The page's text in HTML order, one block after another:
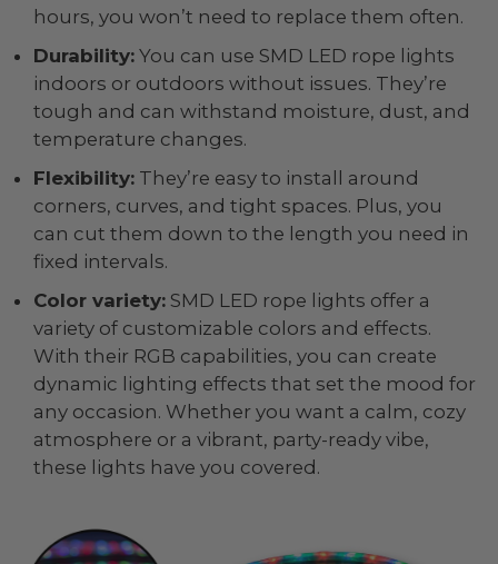
hours, you won’t need to replace them often.
Durability:You can use SMD LED rope lights
indoors or outdoors without issues. They’re
tough and can withstand moisture, dust, and
temperature changes.
Flexibility:They’re easy to install around
corners, curves, and tight spaces. Plus, you
can cut them down to the length you need in
fixed intervals.
Color variety:SMD LED rope lights offer a
variety of customizable colors and effects.
With their RGB capabilities, you can create
dynamic lighting effects that set the mood for
any occasion. Whether you want a calm, cozy
atmosphere or a vibrant, party-ready vibe,
these lights have you covered.